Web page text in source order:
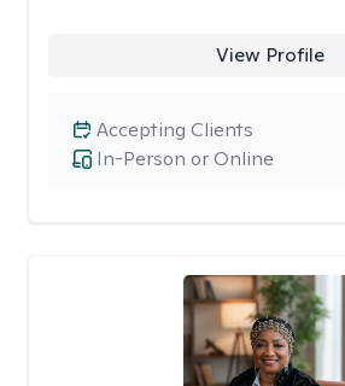
View Profile
In-Person or Online
Accepting Clients